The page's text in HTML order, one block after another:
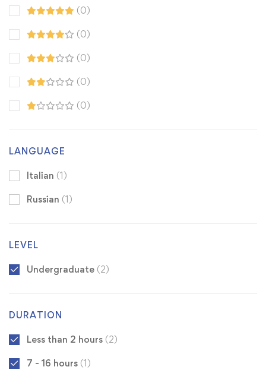
(0)
(0)
(0)
(0)
(0)
LANGUAGE
Italian (1)
Russian (1)
LEVEL
Undergraduate (2)
DURATION
Less than 2 hours (2)
7 - 16 hours (1)